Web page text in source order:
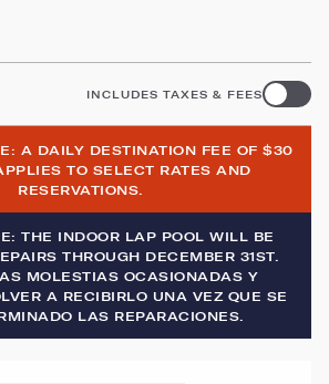
INCLUDES TAXES & FEES
A DAILY DESTINATION FEE OF $30
TO SELECT RATES AND
RESERVATIONS.
THE INDOOR LAP POOL WILL BE
THROUGH DECEMBER 31ST.
MOLESTIAS OCASIONADAS Y
A RECIBIRLO UNA VEZ QUE SE
LAS REPARACIONES.